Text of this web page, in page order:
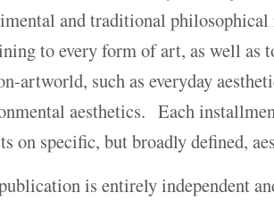
and traditional philosophical
to every form of art, as well as
artworld, such as everyday
aesthetics. Each
on specific, but broadly defined,
is entirely independent